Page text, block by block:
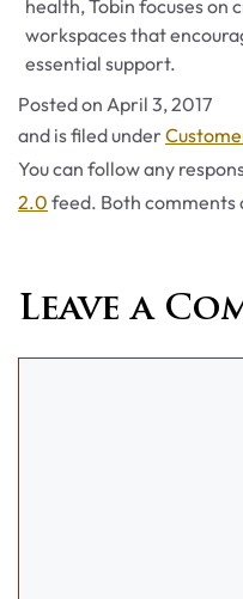
health, Tobin focuses on
workspaces that
essential support.
Posted on April 3, 2017
and is filed under
You can follow any
2.0 feed. Both comments
Leave a